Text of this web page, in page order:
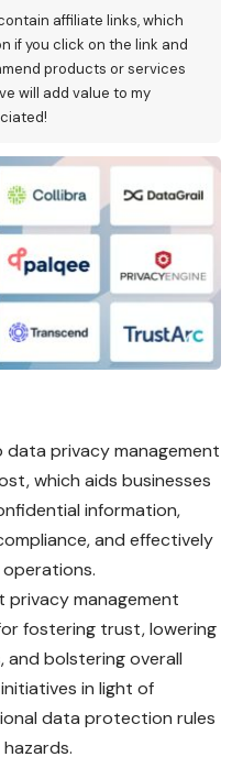
affiliate links, which
if you click on the link and
products or services
will add value to my
data privacy management
which aids businesses
information,
and effectively
privacy management
fostering trust, lowering
and bolstering overall
in light of
data protection rules